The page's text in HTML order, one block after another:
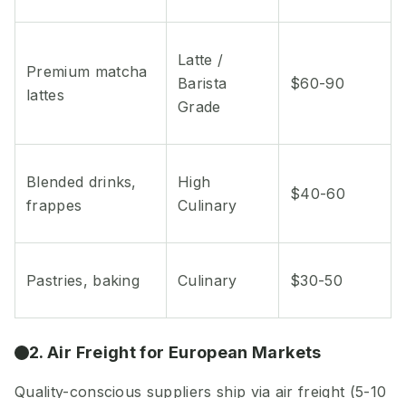
Premium matcha
lattes
Latte /
Barista
Grade
$60-90
Blended drinks,
frappes
High
Culinary
$40-60
Pastries, baking Culinary $30-50
2. Air Freight for European Markets
Quality-conscious suppliers ship via air freight (5-10